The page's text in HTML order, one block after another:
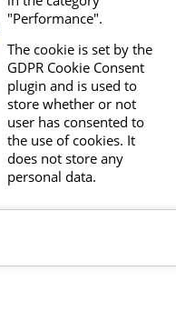
"Performance".
The cookie is set by the
GDPR Cookie Consent
plugin and is used to
store whether or not
user has consented to
the use of cookies. It
does not store any
personal data.